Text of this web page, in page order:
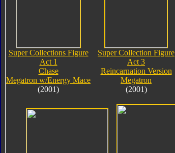
Super Collections Figure
Act 1
Chase
Megatron w/Energy Mace
(2001)
Super Collection Figure
Act 3
Reincarnation Version
Megatron
(2001)